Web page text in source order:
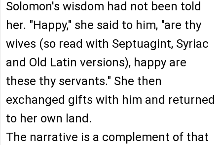
Solomon's wisdom had not been told
her. "Happy," she said to him, "are thy
wives (so read with Septuagint, Syriac
and Old Latin versions), happy are
these thy servants." She then
exchanged gifts with him and returned
to her own land.
The narrative is a complement of that